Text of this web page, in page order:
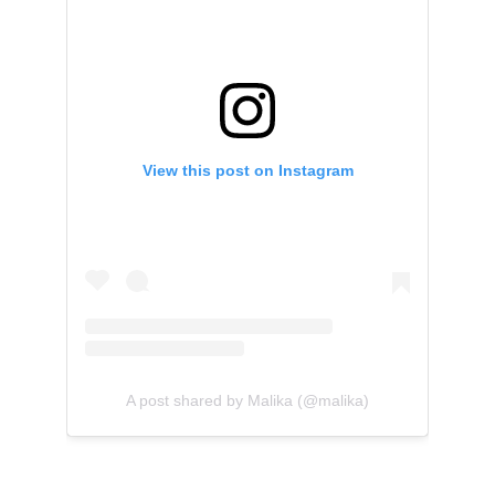
View this post on Instagram
A post shared by Malika (@malika)